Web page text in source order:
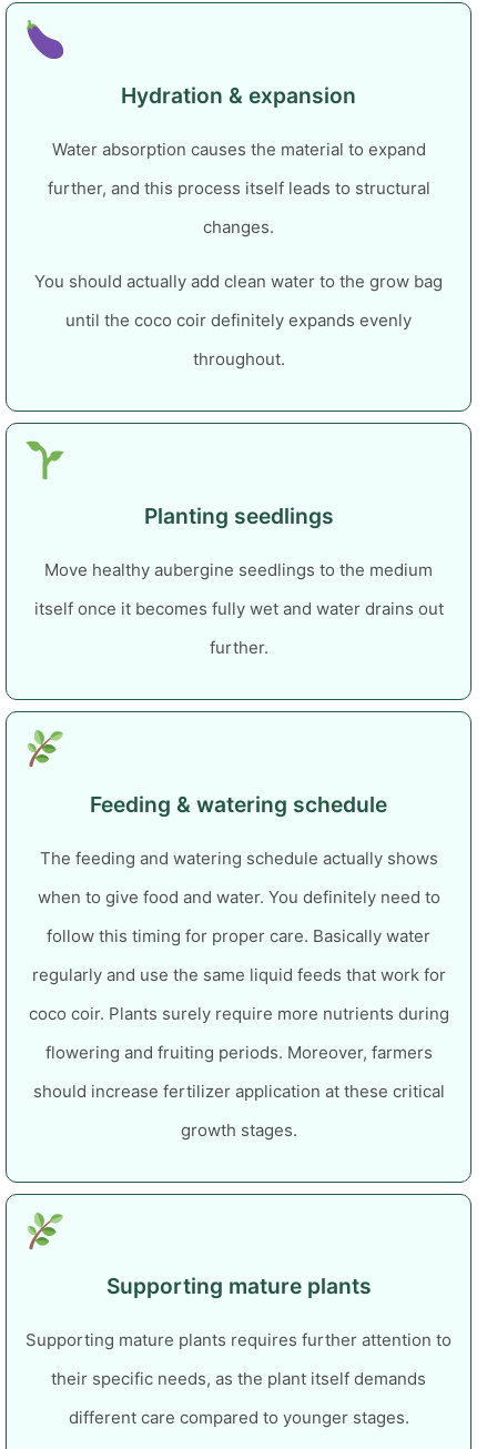
Hydration & expansion
Water absorption causes the material to expand
further, and this process itself leads to structural
changes.
You should actually add clean water to the grow bag
until the coco coir definitely expands evenly
throughout.
Planting seedlings
Move healthy aubergine seedlings to the medium
itself once it becomes fully wet and water drains out
further.
Feeding & watering schedule
The feeding and watering schedule actually shows
when to give food and water. You definitely need to
follow this timing for proper care. Basically water
regularly and use the same liquid feeds that work for
coco coir. Plants surely require more nutrients during
flowering and fruiting periods. Moreover, farmers
should increase fertilizer application at these critical
growth stages.
Supporting mature plants
Supporting mature plants requires further attention to
their specific needs, as the plant itself demands
different care compared to younger stages.